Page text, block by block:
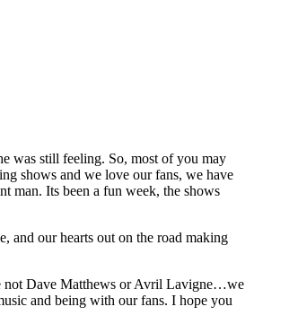
was still feeling. So, most of you may
shows and we love our fans, we have
man. Its been a fun week, the shows
and our hearts out on the road making
not Dave Matthews or Avril Lavigne…we
and being with our fans. I hope you